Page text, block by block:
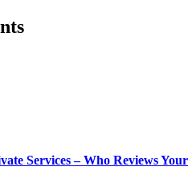
Services – Who Reviews